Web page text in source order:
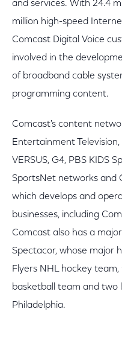
and services. With 24.4
million high-speed
Comcast Digital Voice
involved in the
of broadband cable
programming content.
Comcast's content
Entertainment
VERSUS, G4, PBS KIDS
SportsNet networks and
which develops and
businesses, including
Comcast also has a
Spectacor, whose major
Flyers NHL hockey
basketball team and two
Philadelphia.